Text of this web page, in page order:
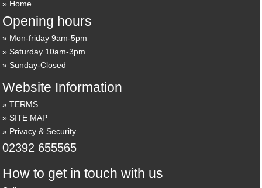
Home
Opening hours
Mon-friday 9am-5pm
Saturday 10am-3pm
Sunday-Closed
Website Information
TERMS
SITE MAP
Privacy & Security
02392 655565
How to get in touch with us